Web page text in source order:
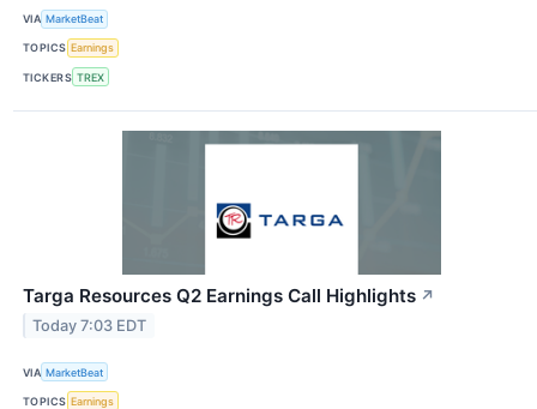
VIA MarketBeat
TOPICS Earnings
TICKERS TREX
Targa Resources Q2 Earnings Call Highlights ↗
Today 7:03 EDT
VIA MarketBeat
TOPICS Earnings